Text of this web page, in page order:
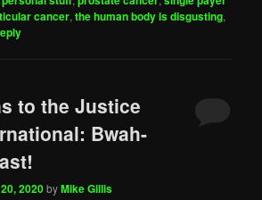
cancer,the human body is disgusting,
to the Justice
Bwah-
2020byMike Gillis